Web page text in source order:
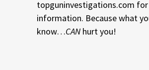
topguninvestigations.com
information. Because what
know…CAN hurt you!